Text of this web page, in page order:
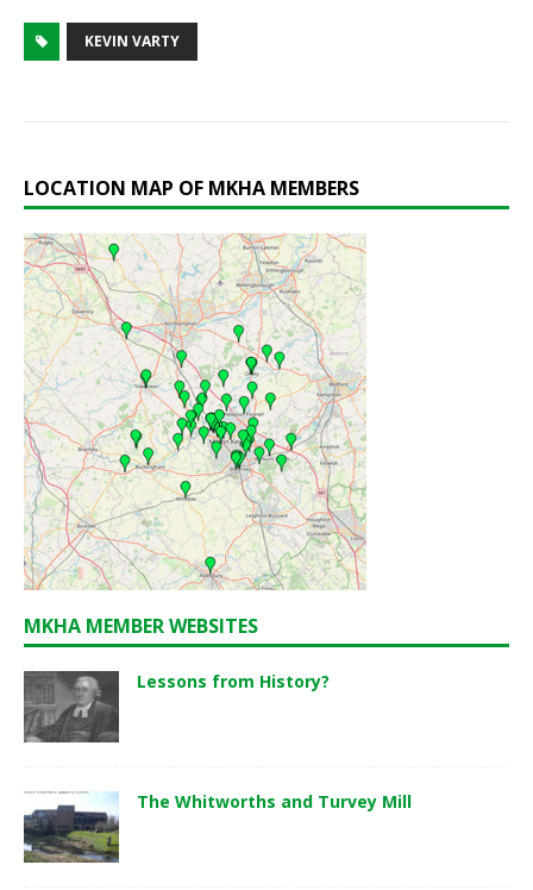
KEVIN VARTY
LOCATION MAP OF MKHA MEMBERS
MKHA MEMBER WEBSITES
Lessons from History?
The Whitworths and Turvey Mill